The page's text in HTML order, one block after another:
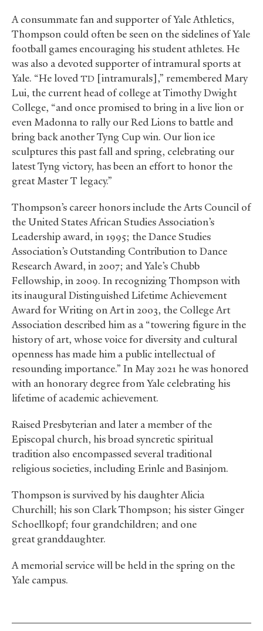
A consummate fan and supporter of Yale Athletics,
Thompson could often be seen on the sidelines of Yale
football games encouraging his student athletes. He
was also a devoted supporter of intramural sports at
Yale. “He loved TD [intramurals],” remembered Mary
Lui, the current head of college at Timothy Dwight
College, “and once promised to bring in a live lion or
even Madonna to rally our Red Lions to battle and
bring back another Tyng Cup win. Our lion ice
sculptures this past fall and spring, celebrating our
latest Tyng victory, has been an effort to honor the
great Master T legacy.”
Thompson’s career honors include the Arts Council of
the United States African Studies Association’s
Leadership award, in 1995; the Dance Studies
Association’s Outstanding Contribution to Dance
Research Award, in 2007; and Yale’s Chubb
Fellowship, in 2009. In recognizing Thompson with
its inaugural Distinguished Lifetime Achievement
Award for Writing on Art in 2003, the College Art
Association described him as a “towering figure in the
history of art, whose voice for diversity and cultural
openness has made him a public intellectual of
resounding importance.” In May 2021 he was honored
with an honorary degree from Yale celebrating his
lifetime of academic achievement.
Raised Presbyterian and later a member of the
Episcopal church, his broad syncretic spiritual
tradition also encompassed several traditional
religious societies, including Erinle and Basinjom.
Thompson is survived by his daughter Alicia
Churchill; his son Clark Thompson; his sister Ginger
Schoellkopf; four grandchildren; and one
great granddaughter.
A memorial service will be held in the spring on the
Yale campus.